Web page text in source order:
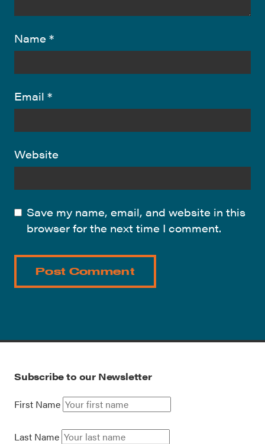
Name *
Email *
Website
Save my name, email, and website in this
browser for the next time I comment.
Subscribe to our Newsletter
First Name
Last Name